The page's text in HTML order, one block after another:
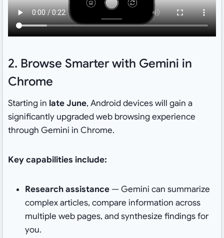
2. Browse Smarter with Gemini in
Chrome
Starting in late June, Android devices will gain a
significantly upgraded web browsing experience
through Gemini in Chrome.
Key capabilities include:
Research assistance— Gemini can summarize
complex articles, compare information across
multiple web pages, and synthesize findings for
you.